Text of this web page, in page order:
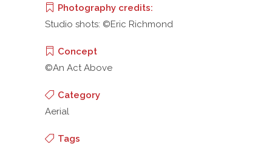
Photography credits:
Studio shots: ©Eric Richmond
Concept
©An Act Above
Category
Aerial
Tags